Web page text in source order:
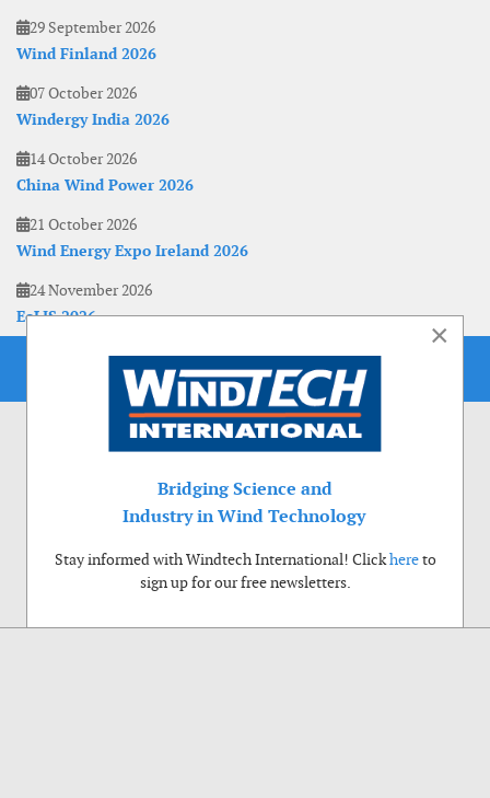
29 September 2026
Wind Finland 2026
07 October 2026
Windergy India 2026
14 October 2026
China Wind Power 2026
21 October 2026
Wind Energy Expo Ireland 2026
24 November 2026
EoLIS 2026
×
Bridging Science and
Industry in Wind Technology
Stay informed with Windtech International! Clickhereto
sign up for our free newsletters.